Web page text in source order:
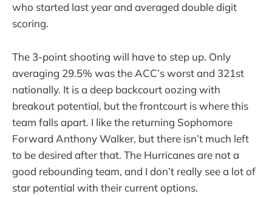
who started last year and averaged double digit
scoring.
The 3-point shooting will have to step up. Only
averaging 29.5% was the ACC’s worst and 321st
nationally. It is a deep backcourt oozing with
breakout potential, but the frontcourt is where this
team falls apart. I like the returning Sophomore
Forward Anthony Walker, but there isn’t much left
to be desired after that. The Hurricanes are not a
good rebounding team, and I don’t really see a lot of
star potential with their current options.